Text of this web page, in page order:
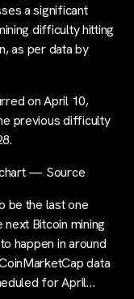
a significant
difficulty hitting
as per data by
on April 10,
previous difficulty
— Source
be the last one
Bitcoin mining
happen in around
data
for April…